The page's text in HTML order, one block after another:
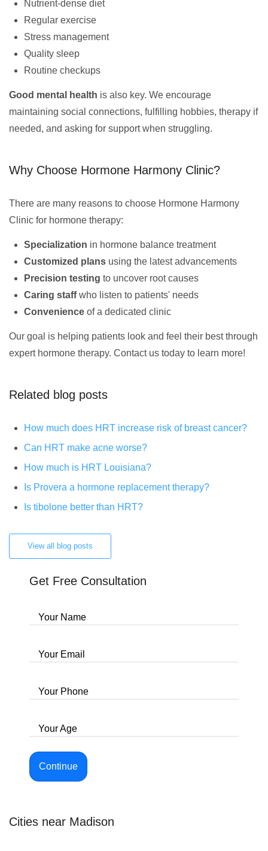
Nutrient-dense diet
Regular exercise
Stress management
Quality sleep
Routine checkups
Good mental health is also key. We encourage
maintaining social connections, fulfilling hobbies, therapy if
needed, and asking for support when struggling.
Why Choose Hormone Harmony Clinic?
There are many reasons to choose Hormone Harmony
Clinic for hormone therapy:
Specialization in hormone balance treatment
Customized plans using the latest advancements
Precision testing to uncover root causes
Caring staffwho listen to patients' needs
Convenience of a dedicated clinic
Our goal is helping patients look and feel their best through
expert hormone therapy. Contact us today to learn more!
Related blog posts
How much does HRT increase risk of breast cancer?
Can HRT make acne worse?
How much is HRT Louisiana?
Is Provera a hormone replacement therapy?
Is tibolone better than HRT?
View all blog posts
Get Free Consultation
Your Name
Your Email
Your Phone
Your Age
Continue
Cities near Madison